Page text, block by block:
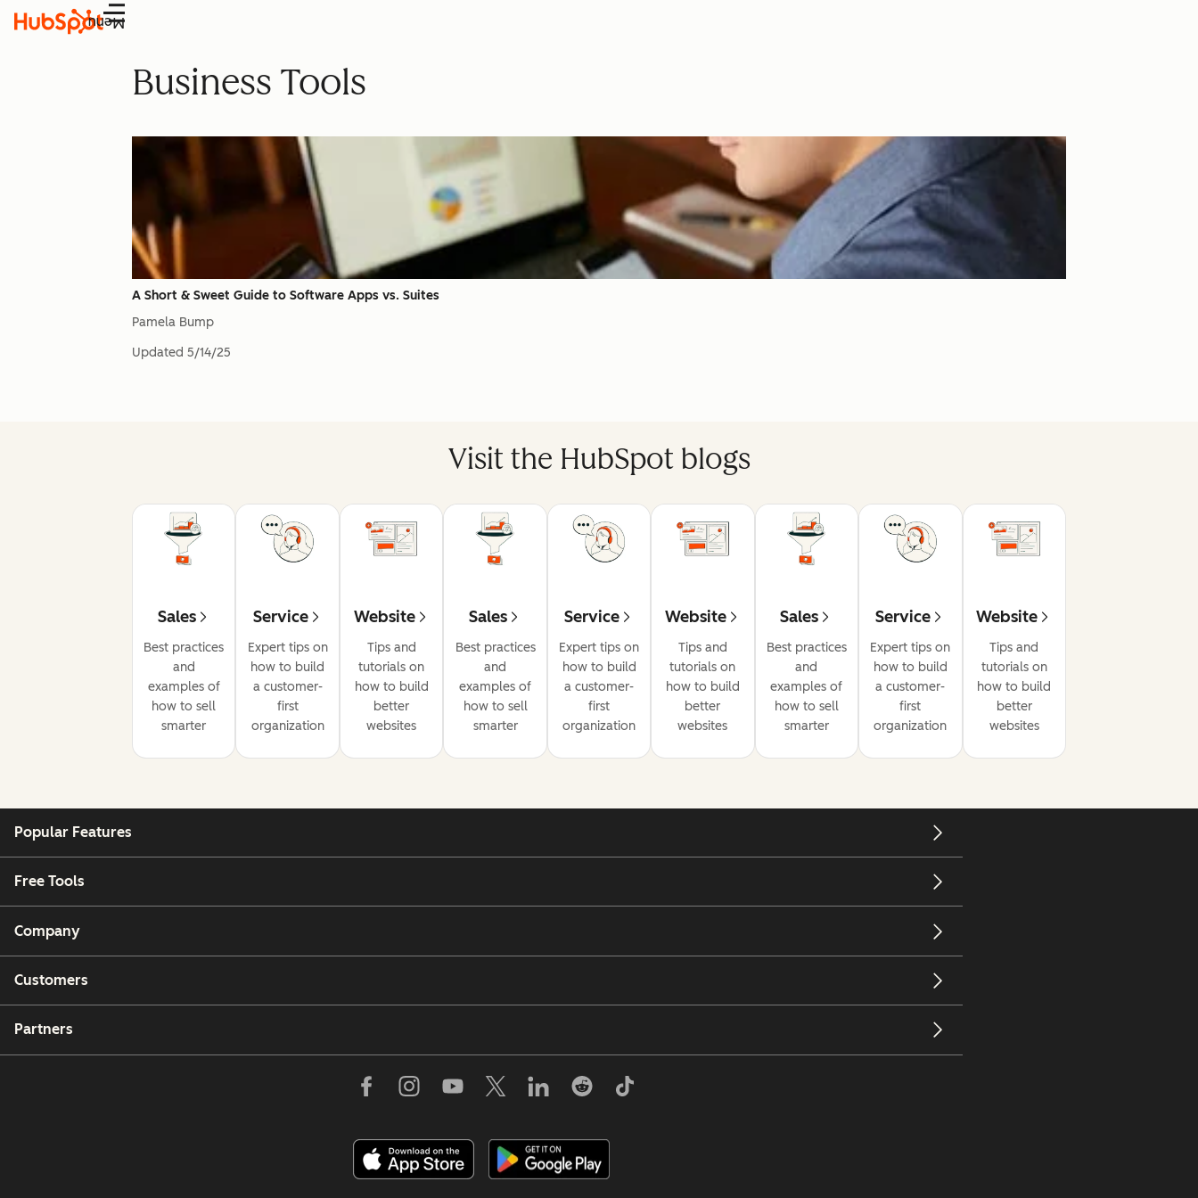
Menu
Business Tools
A Short & Sweet Guide to Software Apps vs. Suites
Pamela Bump
Updated 5/14/25
Visit the HubSpot blogs
Sales
Best practices
and
examples of
how to sell
smarter
Service
Expert tips on
how to build
a customer-
first
organization
Website
Tips and
tutorials on
how to build
better
websites
Sales
Best practices
and
examples of
how to sell
smarter
Service
Expert tips on
how to build
a customer-
first
organization
Website
Tips and
tutorials on
how to build
better
websites
Sales
Best practices
and
examples of
how to sell
smarter
Service
Expert tips on
how to build
a customer-
first
organization
Website
Tips and
tutorials on
how to build
better
websites
Popular Features
Free Tools
Company
Customers
Partners